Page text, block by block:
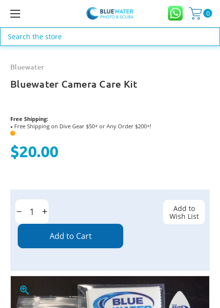
0
Search
Bluewater
Bluewater Camera Care Kit
Free Shipping:
● Free Shipping on Dive Gear $50+ or Any Order $200+!
?
$20.00
Current
Decrease
Quantity:
Increase
Quantity:
Add to
Wish List